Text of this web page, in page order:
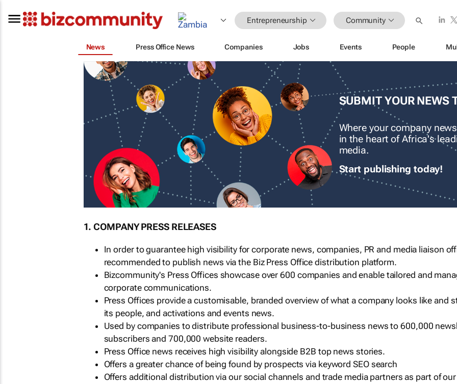
Entrepreneurship Community
News Press Office News Companies Jobs Events People
SUBMIT YOUR NEWS
Where your company
in the heart of Africa's
media.
Start publishing today!
1. COMPANY PRESS RELEASES
In order to guarantee high visibility for corporate news, companies, PR and media liaison
recommended to publish news via the Biz Press Office distribution platform.
Bizcommunity's Press Offices showcase over 600 companies and enable tailored and
corporate communications.
Press Offices provide a customisable, branded overview of what a company looks like and
its people, and activations and events news.
Used by companies to distribute professional business-to-business news to 600,000
subscribers and 700,000 website readers.
Press Office news receives high visibility alongside B2B top news stories.
Offers a greater chance of being found by prospects via keyword SEO search
Offers additional distribution via our social channels and trade media partners as part of our